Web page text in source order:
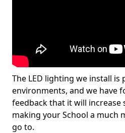
The LED lighting we install
environments, and we have
feedback that it will
making your School a much
go to.